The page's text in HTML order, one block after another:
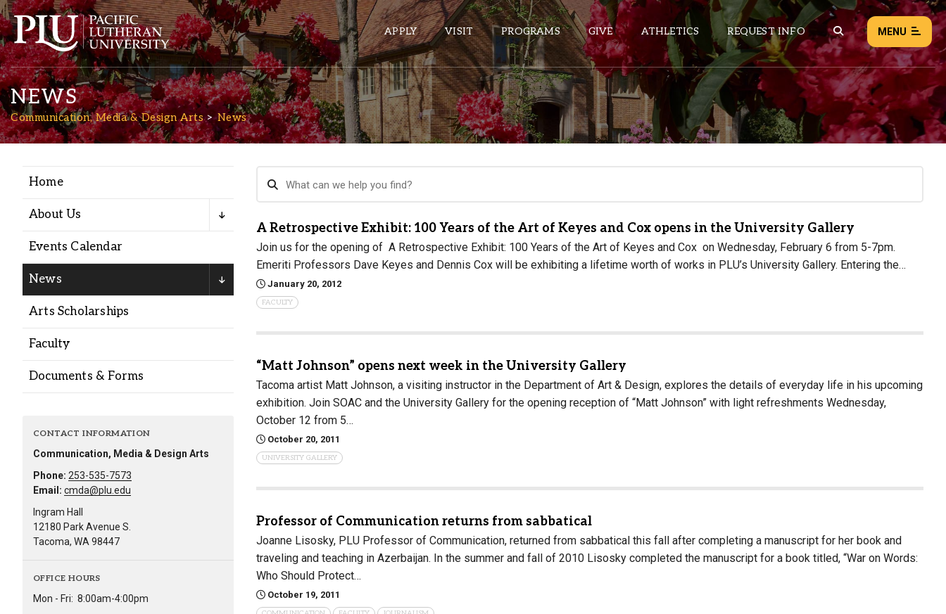
APPLY VISIT PROGRAMS GIVE ATHLETICS REQUEST INFO MENU
Academics
Admission
Student Life
Alumni
Administration
Jobs @ PLU
ePASS APPS
Banner
Wordpress
Calendar
Campus Safety
Dining
Textbooks
NEWS EVENTS
NEWS
Communication, Media & Design Arts News
Home
About Us
Events Calendar
News
Arts Scholarships
Faculty
Documents & Forms
CONTACT INFORMATION
Communication, Media & Design Arts
Phone: 253-535-7573
Email: cmda@plu.edu
Ingram Hall
12180 Park Avenue S.
Tacoma, WA 98447
OFFICE HOURS
Mon - Fri: 8:00am-4:00pm
A Retrospective Exhibit: 100 Years of the Art of Keyes and Cox opens in the University Gallery
Join us for the opening of A Retrospective Exhibit: 100 Years of the Art of Keyes and Cox on Wednesday, February 6 from 5-7pm.
Emeriti Professors Dave Keyes and Dennis Cox will be exhibiting a lifetime worth of works in PLU’s University Gallery. Entering the…
January 20, 2012
FACULTY
“Matt Johnson” opens next week in the University Gallery
Tacoma artist Matt Johnson, a visiting instructor in the Department of Art & Design, explores the details of everyday life in his upcoming
exhibition. Join SOAC and the University Gallery for the opening reception of “Matt Johnson” with light refreshments Wednesday,
October 12 from 5…
October 20, 2011
UNIVERSITY GALLERY
Professor of Communication returns from sabbatical
Joanne Lisosky, PLU Professor of Communication, returned from sabbatical this fall after completing a manuscript for her book and
traveling and teaching in Azerbaijan. In the summer and fall of 2010 Lisosky completed the manuscript for a book titled, “War on Words:
Who Should Protect…
October 19, 2011